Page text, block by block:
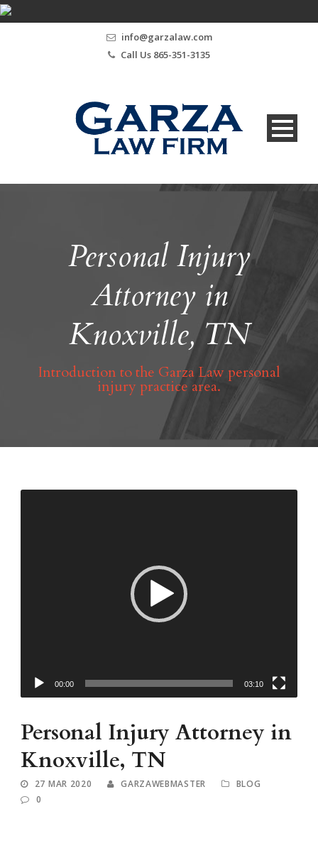
info@garzalaw.com
Call Us 865-351-3135
Personal Injury
Attorney in
Knoxville, TN
Introduction to the Garza Law personal
injury practice area.
00:00 03:10
Personal Injury Attorney in
Knoxville, TN
27 MAR 2020 GARZAWEBMASTER
BLOG
0